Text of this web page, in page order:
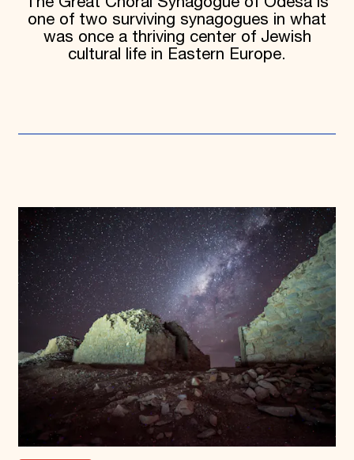
one of two surviving synagogues in what
was once a thriving center of Jewish
cultural life in Eastern Europe.